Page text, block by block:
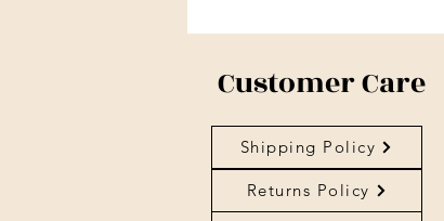
Customer Care
Shipping Policy
Returns Policy